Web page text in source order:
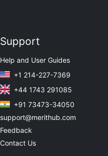
Support
Help and User Guides
+1 214-227-7369
+44 1743 291085
+91 73473-34050
support@merithub.com
Feedback
Contact Us